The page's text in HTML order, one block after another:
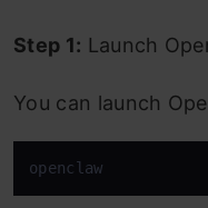
Step 1: Launch
You can launch
openclaw